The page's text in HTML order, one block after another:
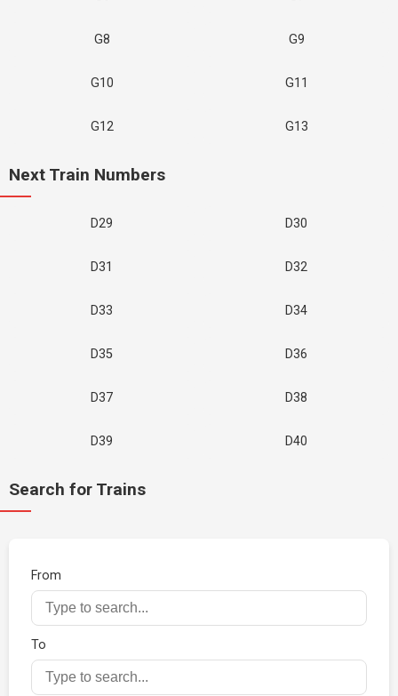
G8 G9
G10 G11
G12 G13
Next Train Numbers
D29 D30
D31 D32
D33 D34
D35 D36
D37 D38
D39 D40
Search for Trains
From
To